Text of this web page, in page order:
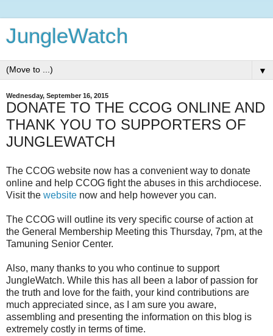
JungleWatch
▼
Wednesday, September 16, 2015
DONATE TO THE CCOG ONLINE AND
THANK YOU TO SUPPORTERS OF
JUNGLEWATCH
The CCOG website now has a convenient way to donate
online and help CCOG fight the abuses in this archdiocese.
Visit the website now and help however you can.
The CCOG will outline its very specific course of action at
the General Membership Meeting this Thursday, 7pm, at the
Tamuning Senior Center.
Also, many thanks to you who continue to support
JungleWatch. While this has all been a labor of passion for
the truth and love for the faith, your kind contributions are
much appreciated since, as I am sure you aware,
assembling and presenting the information on this blog is
extremely costly in terms of time.